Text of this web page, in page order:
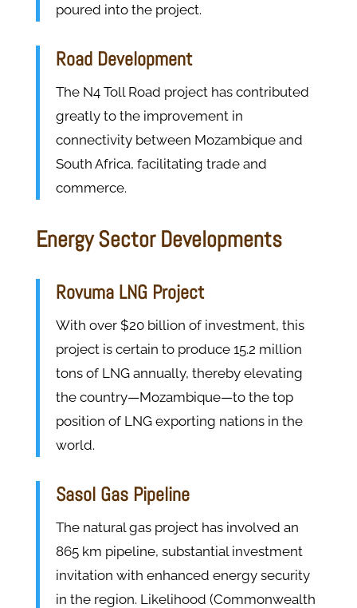
poured into the project.
Road Development
The N4 Toll Road project has contributed
greatly to the improvement in
connectivity between Mozambique and
South Africa, facilitating trade and
commerce.
Energy Sector Developments
Rovuma LNG Project
With over $20 billion of investment, this
project is certain to produce 15.2 million
tons of LNG annually, thereby elevating
the country—Mozambique—to the top
position of LNG exporting nations in the
world.
Sasol Gas Pipeline
The natural gas project has involved an
865 km pipeline, substantial investment
invitation with enhanced energy security
in the region. Likelihood (Commonwealth